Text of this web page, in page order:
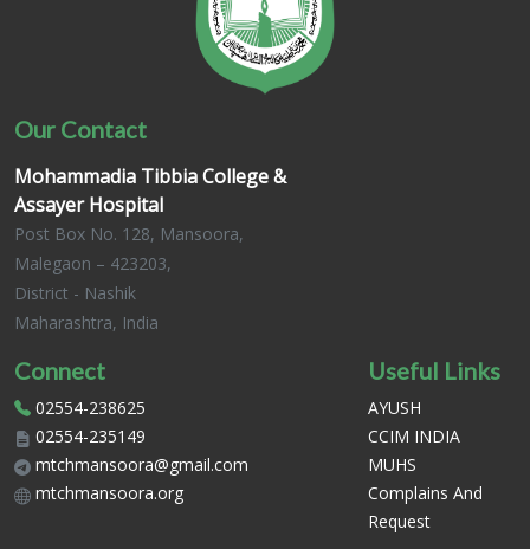
Our Contact
Mohammadia Tibbia College &
Assayer Hospital
Post Box No. 128, Mansoora,
Malegaon – 423203,
District - Nashik
Maharashtra, India
Connect
02554-238625
02554-235149
mtchmansoora@gmail.com
mtchmansoora.org
Useful Links
AYUSH
CCIM INDIA
MUHS
Complains And
Request